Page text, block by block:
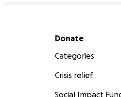
Secondary menu
Donate
Categories
Crisis relief
Social Impact